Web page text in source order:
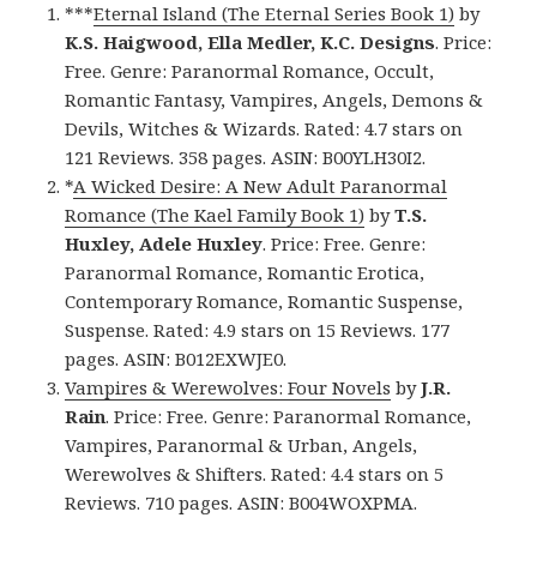
***Eternal Island (The Eternal Series Book 1) by
K.S. Haigwood, Ella Medler, K.C. Designs. Price:
Free. Genre: Paranormal Romance, Occult,
Romantic Fantasy, Vampires, Angels, Demons &
Devils, Witches & Wizards. Rated: 4.7 stars on
121 Reviews. 358 pages. ASIN: B00YLH30I2.
*A Wicked Desire: A New Adult Paranormal
Romance (The Kael Family Book 1) byT.S.
Huxley, Adele Huxley. Price: Free. Genre:
Paranormal Romance, Romantic Erotica,
Contemporary Romance, Romantic Suspense,
Suspense. Rated: 4.9 stars on 15 Reviews. 177
pages. ASIN: B012EXWJE0.
Vampires & Werewolves: Four Novels byJ.R.
Rain. Price: Free. Genre: Paranormal Romance,
Vampires, Paranormal & Urban, Angels,
Werewolves & Shifters. Rated: 4.4 stars on 5
Reviews. 710 pages. ASIN: B004WOXPMA.